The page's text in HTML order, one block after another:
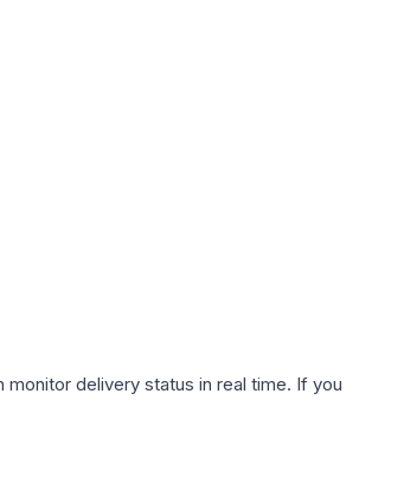
delivery status in real time. If you